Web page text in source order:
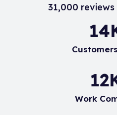
31,000
18
15
Work